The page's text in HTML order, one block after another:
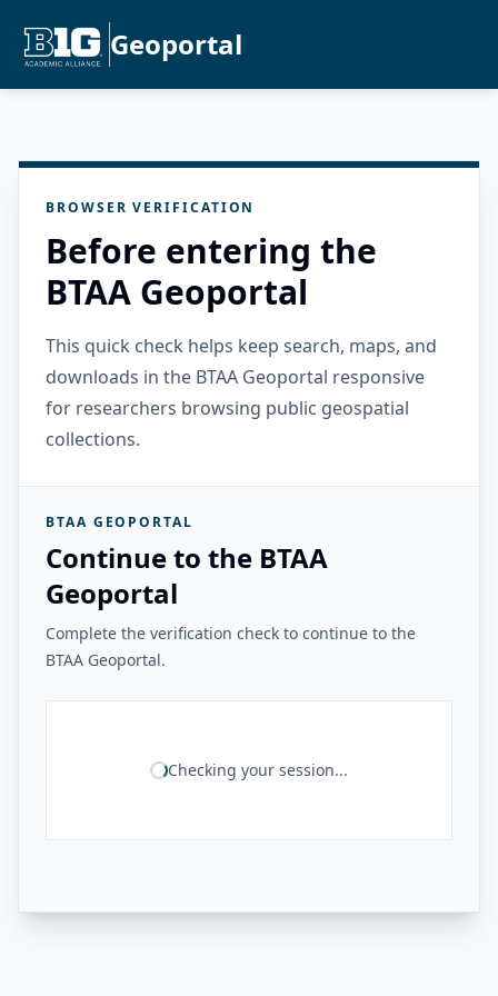
Geoportal
BROWSER VERIFICATION
Before entering the
BTAA Geoportal
This quick check helps keep search, maps, and
downloads in the BTAA Geoportal responsive
for researchers browsing public geospatial
collections.
BTAA GEOPORTAL
Continue to the BTAA
Geoportal
Complete the verification check to continue to the
BTAA Geoportal.
Checking your session...